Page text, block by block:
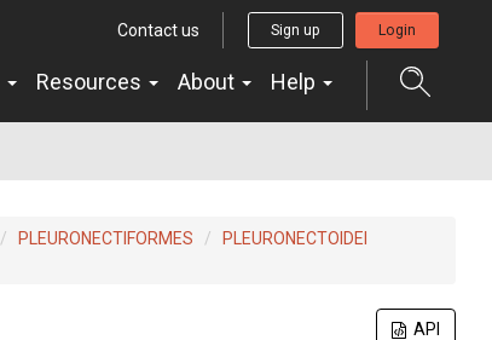
Contact us Sign up Login
Resources About Help
PLEURONECTIFORMES
PLEURONECTOIDEI
API